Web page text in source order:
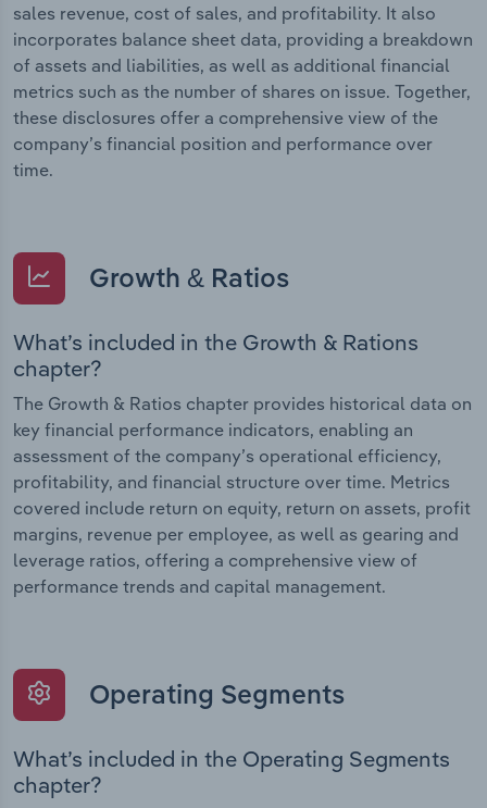
sales revenue, cost of sales, and profitability. It also
incorporates balance sheet data, providing a breakdown
of assets and liabilities, as well as additional financial
metrics such as the number of shares on issue. Together,
these disclosures offer a comprehensive view of the
company’s financial position and performance over
time.
Growth & Ratios
What’s included in the Growth & Rations
chapter?
The Growth & Ratios chapter provides historical data on
key financial performance indicators, enabling an
assessment of the company’s operational efficiency,
profitability, and financial structure over time. Metrics
covered include return on equity, return on assets, profit
margins, revenue per employee, as well as gearing and
leverage ratios, offering a comprehensive view of
performance trends and capital management.
Operating Segments
What’s included in the Operating Segments
chapter?